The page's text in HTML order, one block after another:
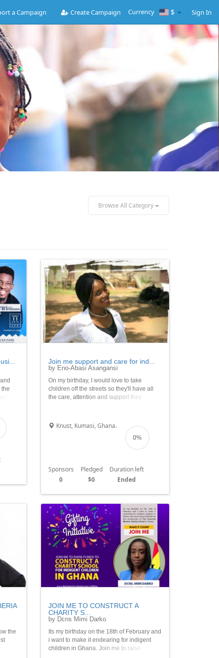
a Campaign Create Campaign Currency $ Sign In
Browse All Category
the
to
Join me support and care for ind...
by Eno-Abasi Asangansi
On my birthday, I would love to take
children off the streets so they'll have all
the care, attention and support they
much for being a part of this Noble Cause.
Knust, Kumasi, Ghana.
0%
Sponsors
0
Pledged
$0
Duration left
Ended
the
JOIN ME TO CONSTRUCT A
CHARITY S...
by Dcns Mimi Darko
Its my birthday on the 18th of February and
i want to make it endearing for indigent
children in Ghana. Join me to raise